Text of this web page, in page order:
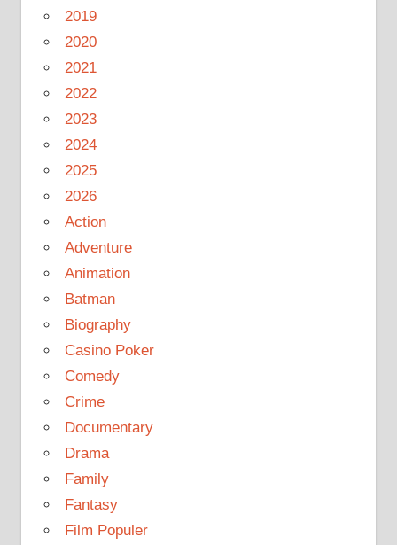
2019
2020
2021
2022
2023
2024
2025
2026
Action
Adventure
Animation
Batman
Biography
Casino Poker
Comedy
Crime
Documentary
Drama
Family
Fantasy
Film Populer